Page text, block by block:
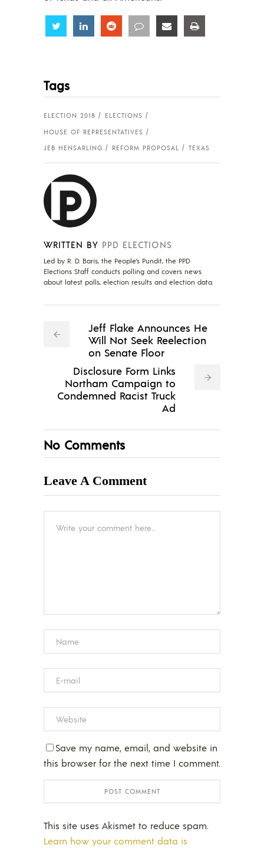
Share Share Share Share Share
Tags
ELECTION 2018
ELECTIONS
HOUSE OF REPRESENTATIVES
JEB HENSARLING
REFORM PROPOSAL TEXAS
WRITTEN BY PPD ELECTIONS
Led by R. D. Baris, the People's Pundit, the PPD
Elections Staff conducts polling and covers news
about latest polls, election results and election data.
Jeff Flake Announces He
Will Not Seek Reelection
on Senate Floor
Disclosure Form Links
Northam Campaign to
Condemned Racist Truck
Ad
No Comments
Leave A Comment
Save my name, email, and website in
this browser for the next time I comment.
This site uses Akismet to reduce spam.
Learn how your comment data is